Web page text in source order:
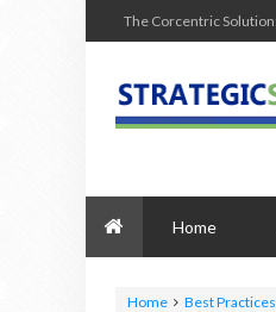
The Corcentric Solution:
Home
Home Best Practices